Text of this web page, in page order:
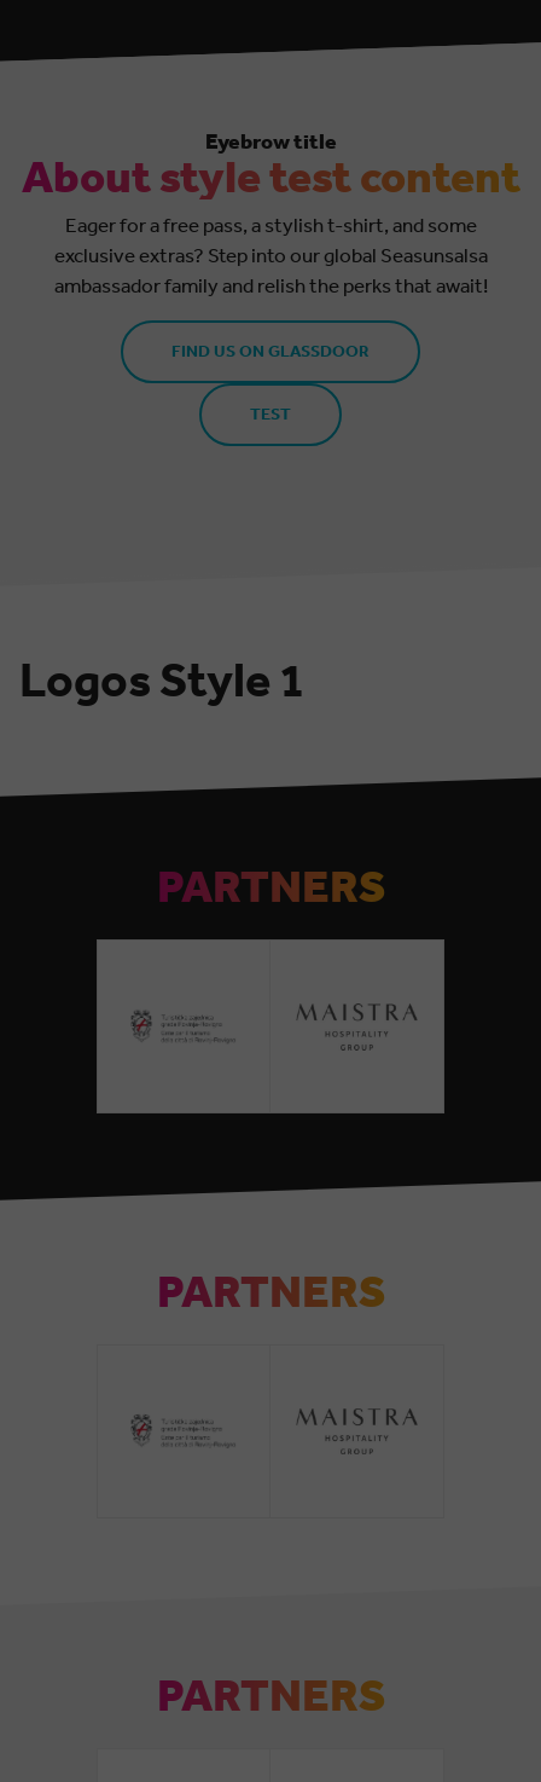
Eyebrow title
About style test content
Eager for a free pass, a stylish t-shirt, and some
exclusive extras? Step into our global Seasunsalsa
ambassador family and relish the perks that await!
FIND US ON GLASSDOOR
TEST
Logos Style 1
PARTNERS
PARTNERS
PARTNERS